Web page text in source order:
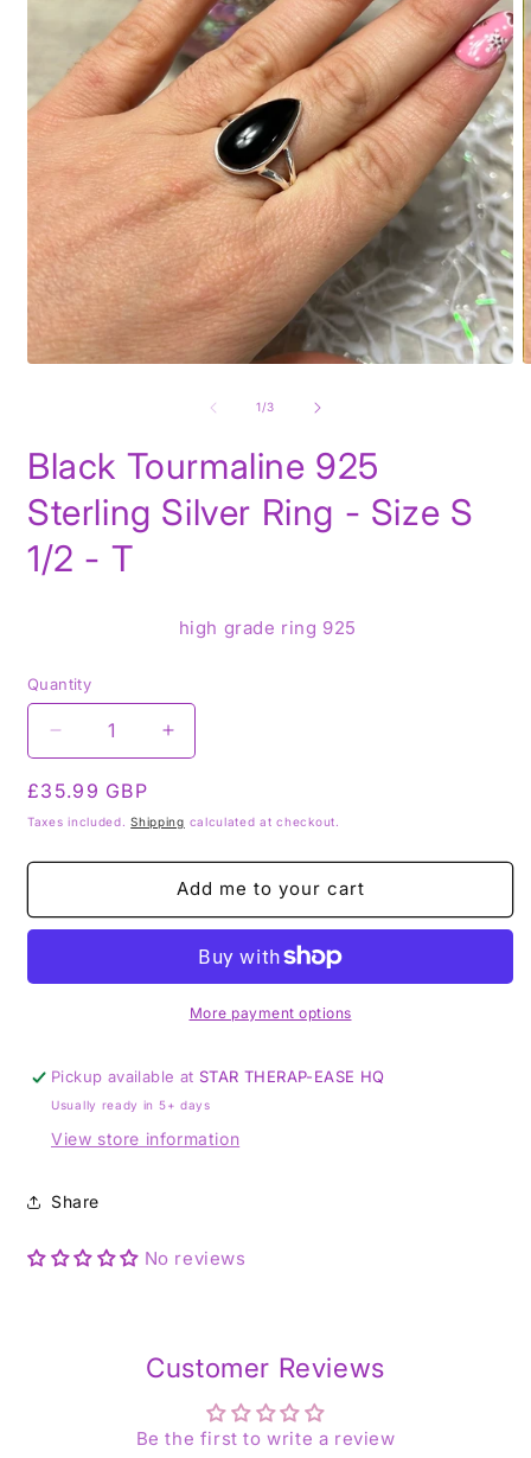
1 /of
3
Black Tourmaline 925
Sterling Silver Ring - Size S
1/2 - T
high grade ring 925
Quantity
Decrease
quantity
for
Black
925
Silver
Size
T
Increase
quantity
Black
925
Sterling
Silver
Size
T
Regular
price
£35.99 GBP
Taxes included.Shipping calculated at checkout.
Add me to your cart
More payment options
Pickup available at STAR THERAP-EASE HQ
Usually ready in 5+ days
View store information
Share
No reviews
Customer Reviews
Be the first to write a review